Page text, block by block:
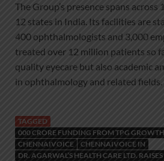
The Group’s presence spans
12 states in India. Its facilities are
400 ophthalmologists and 3,000
treated over 12 million patients so
quality eyecare but also academic
in ophthalmology and related fields.
TAGGED
000 CRORE FUNDING FROM TPG
CHENNAIVOICE
CHENNAIVOICE IN
DR. AGARWAL’S HEALTH CARE LTD.